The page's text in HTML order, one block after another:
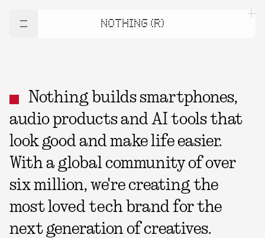
NOTHING (R)
Nothing builds smartphones,
audio products and AI tools that
look good and make life easier.
With a global community of over
six million, we're creating the
most loved tech brand for the
next generation of creatives.